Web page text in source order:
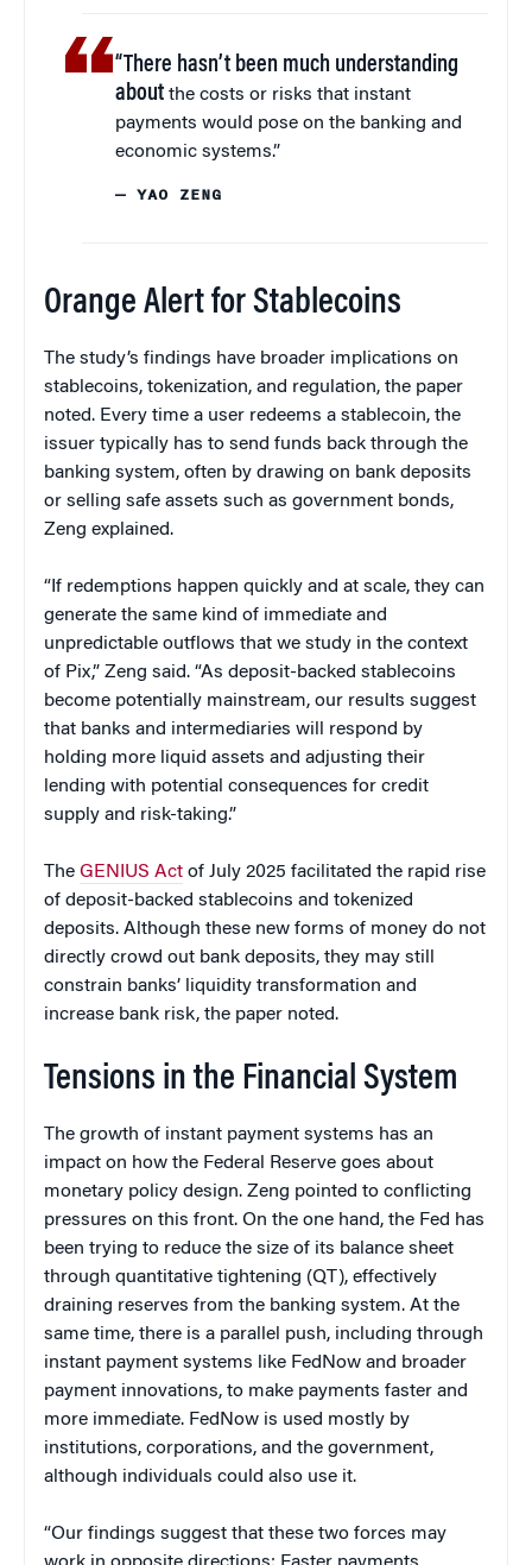
“There hasn’t been much understanding
about the costs or risks that instant
payments would pose on the banking and
economic systems.”
— YAO ZENG
Orange Alert for Stablecoins
The study’s findings have broader implications on
stablecoins, tokenization, and regulation, the paper
noted. Every time a user redeems a stablecoin, the
issuer typically has to send funds back through the
banking system, often by drawing on bank deposits
or selling safe assets such as government bonds,
Zeng explained.
“If redemptions happen quickly and at scale, they can
generate the same kind of immediate and
unpredictable outflows that we study in the context
of Pix,” Zeng said. “As deposit-backed stablecoins
become potentially mainstream, our results suggest
that banks and intermediaries will respond by
holding more liquid assets and adjusting their
lending with potential consequences for credit
supply and risk-taking.”
The GENIUS Act of July 2025 facilitated the rapid rise
of deposit-backed stablecoins and tokenized
deposits. Although these new forms of money do not
directly crowd out bank deposits, they may still
constrain banks’ liquidity transformation and
increase bank risk, the paper noted.
Tensions in the Financial System
The growth of instant payment systems has an
impact on how the Federal Reserve goes about
monetary policy design. Zeng pointed to conflicting
pressures on this front. On the one hand, the Fed has
been trying to reduce the size of its balance sheet
through quantitative tightening (QT), effectively
draining reserves from the banking system. At the
same time, there is a parallel push, including through
instant payment systems like FedNow and broader
payment innovations, to make payments faster and
more immediate. FedNow is used mostly by
institutions, corporations, and the government,
although individuals could also use it.
“Our findings suggest that these two forces may